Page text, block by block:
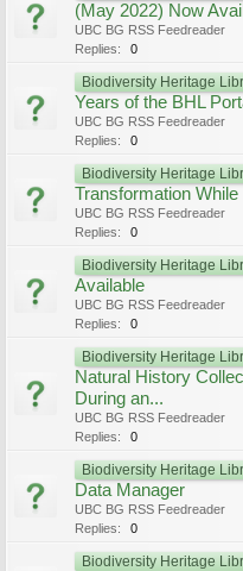
(May 2022) Now
UBC BG RSS Feedreader
Replies:
0
Biodiversity Heritage
Years of the BHL
UBC BG RSS Feedreader
Replies:
0
Biodiversity Heritage
Transformation
UBC BG RSS Feedreader
Replies:
0
Biodiversity Heritage
Available
UBC BG RSS Feedreader
Replies:
0
Biodiversity Heritage
Natural History
During an...
UBC BG RSS Feedreader
Replies:
0
Biodiversity Heritage
Data Manager
UBC BG RSS Feedreader
Replies:
0
Biodiversity Heritage